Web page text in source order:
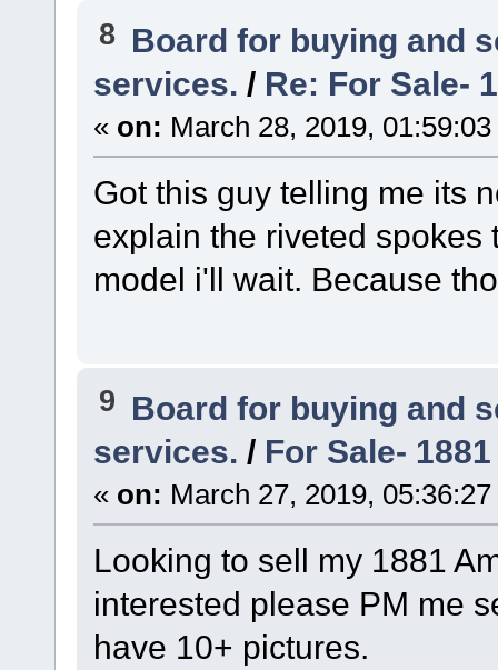
8 Board for buying and
services. / Re: For Sale-
« on: March 28, 2019,
Got this guy telling me its
explain the riveted spokes
model i'll wait. Because
9 Board for buying and
services. / For Sale-
« on: March 27, 2019,
Looking to sell my 1881
interested please PM me
have 10+ pictures.